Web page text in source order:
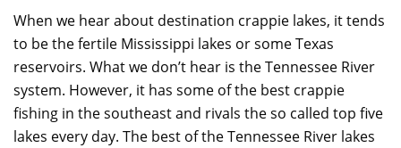
When we hear about destination crappie lakes, it tends
to be the fertile Mississippi lakes or some Texas
reservoirs. What we don’t hear is the Tennessee River
system. However, it has some of the best crappie
fishing in the southeast and rivals the so called top five
lakes every day. The best of the Tennessee River lakes